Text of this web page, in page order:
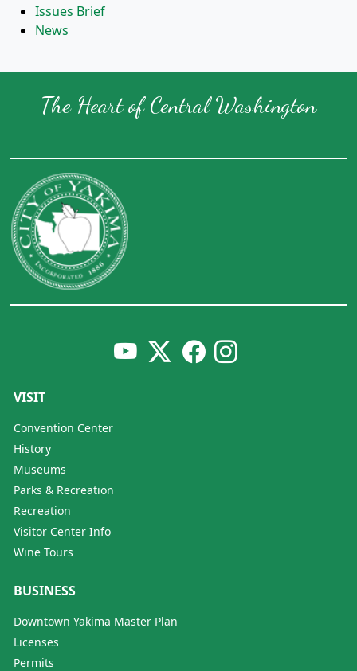
Issues Brief
News
The Heart of Central Washington
VISIT
Convention Center
History
Museums
Parks & Recreation
Recreation
Visitor Center Info
Wine Tours
BUSINESS
Downtown Yakima Master Plan
Licenses
Permits